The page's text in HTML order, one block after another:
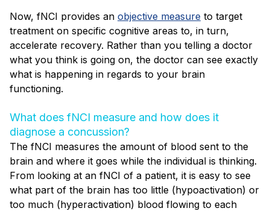
Now, fNCI provides an objective measure to target
treatment on specific cognitive areas to, in turn,
accelerate recovery. Rather than you telling a doctor
what you think is going on, the doctor can see exactly
what is happening in regards to your brain
functioning.
What does fNCI measure and how does it
diagnose a concussion?
The fNCI measures the amount of blood sent to the
brain and where it goes while the individual is thinking.
From looking at an fNCI of a patient, it is easy to see
what part of the brain has too little (hypoactivation) or
too much (hyperactivation) blood flowing to each